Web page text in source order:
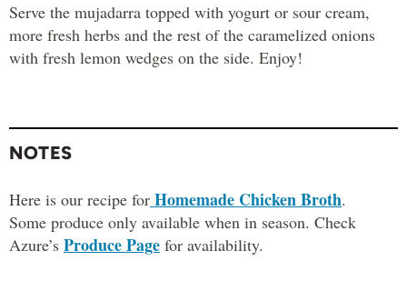
Serve the mujadarra topped with yogurt or sour cream,
more fresh herbs and the rest of the caramelized onions
with fresh lemon wedges on the side. Enjoy!
NOTES
Here is our recipe for Homemade Chicken Broth.
Some produce only available when in season. Check
Azure’s Produce Page for availability.